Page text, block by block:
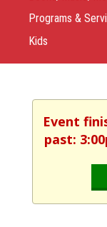
Programs &
Kids
Event
past: